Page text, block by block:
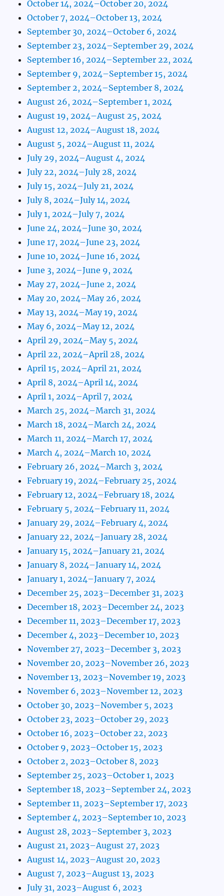
October 14, 2024–October 20, 2024
October 7, 2024–October 13, 2024
September 30, 2024–October 6, 2024
September 23, 2024–September 29, 2024
September 16, 2024–September 22, 2024
September 9, 2024–September 15, 2024
September 2, 2024–September 8, 2024
August 26, 2024–September 1, 2024
August 19, 2024–August 25, 2024
August 12, 2024–August 18, 2024
August 5, 2024–August 11, 2024
July 29, 2024–August 4, 2024
July 22, 2024–July 28, 2024
July 15, 2024–July 21, 2024
July 8, 2024–July 14, 2024
July 1, 2024–July 7, 2024
June 24, 2024–June 30, 2024
June 17, 2024–June 23, 2024
June 10, 2024–June 16, 2024
June 3, 2024–June 9, 2024
May 27, 2024–June 2, 2024
May 20, 2024–May 26, 2024
May 13, 2024–May 19, 2024
May 6, 2024–May 12, 2024
April 29, 2024–May 5, 2024
April 22, 2024–April 28, 2024
April 15, 2024–April 21, 2024
April 8, 2024–April 14, 2024
April 1, 2024–April 7, 2024
March 25, 2024–March 31, 2024
March 18, 2024–March 24, 2024
March 11, 2024–March 17, 2024
March 4, 2024–March 10, 2024
February 26, 2024–March 3, 2024
February 19, 2024–February 25, 2024
February 12, 2024–February 18, 2024
February 5, 2024–February 11, 2024
January 29, 2024–February 4, 2024
January 22, 2024–January 28, 2024
January 15, 2024–January 21, 2024
January 8, 2024–January 14, 2024
January 1, 2024–January 7, 2024
December 25, 2023–December 31, 2023
December 18, 2023–December 24, 2023
December 11, 2023–December 17, 2023
December 4, 2023–December 10, 2023
November 27, 2023–December 3, 2023
November 20, 2023–November 26, 2023
November 13, 2023–November 19, 2023
November 6, 2023–November 12, 2023
October 30, 2023–November 5, 2023
October 23, 2023–October 29, 2023
October 16, 2023–October 22, 2023
October 9, 2023–October 15, 2023
October 2, 2023–October 8, 2023
September 25, 2023–October 1, 2023
September 18, 2023–September 24, 2023
September 11, 2023–September 17, 2023
September 4, 2023–September 10, 2023
August 28, 2023–September 3, 2023
August 21, 2023–August 27, 2023
August 14, 2023–August 20, 2023
August 7, 2023–August 13, 2023
July 31, 2023–August 6, 2023